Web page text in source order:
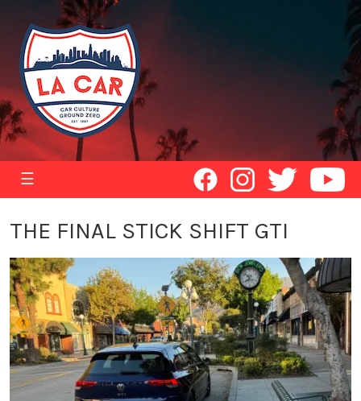
☰
THE FINAL STICK SHIFT GTI